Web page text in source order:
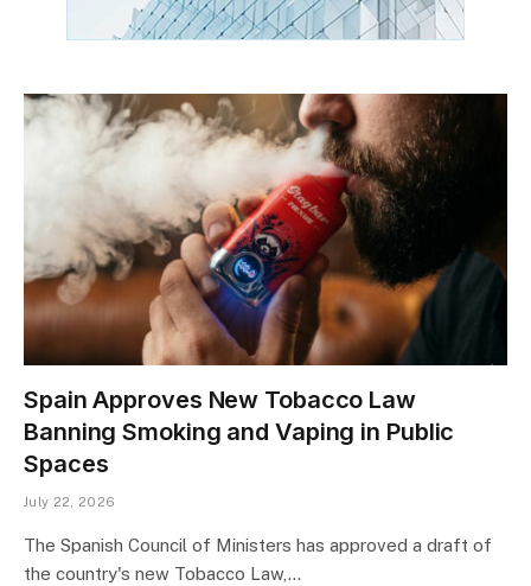
Spain Approves New Tobacco Law
Banning Smoking and Vaping in Public
Spaces
July 22, 2026
The Spanish Council of Ministers has approved a draft of
the country's new Tobacco Law,…